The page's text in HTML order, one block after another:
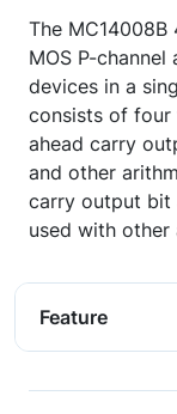
The
MOS P-
devices in a
consists of
ahead carry
and other
carry output bit
used with other
Feature